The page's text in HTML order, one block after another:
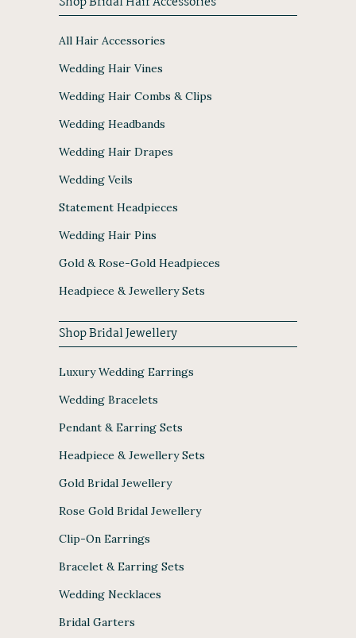
All Hair Accessories
Wedding Hair Vines
Wedding Hair Combs & Clips
Wedding Headbands
Wedding Hair Drapes
Wedding Veils
Statement Headpieces
Wedding Hair Pins
Gold & Rose-Gold Headpieces
Headpiece & Jewellery Sets
Shop Bridal Jewellery
Luxury Wedding Earrings
Wedding Bracelets
Pendant & Earring Sets
Headpiece & Jewellery Sets
Gold Bridal Jewellery
Rose Gold Bridal Jewellery
Clip-On Earrings
Bracelet & Earring Sets
Wedding Necklaces
Bridal Garters